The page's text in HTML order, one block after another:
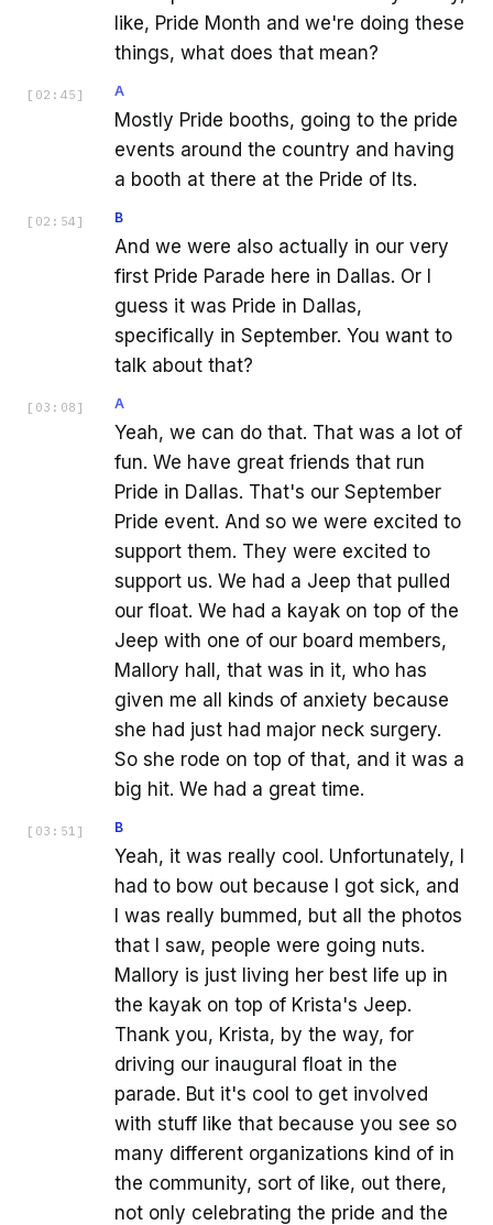
like, Pride Month and we're doing these
things, what does that mean?
[ 02:45 ] A
Mostly Pride booths, going to the pride
events around the country and having
a booth at there at the Pride of Its.
[ 02:54 ] B
And we were also actually in our very
first Pride Parade here in Dallas. Or I
guess it was Pride in Dallas,
specifically in September. You want to
talk about that?
[ 03:08 ] A
Yeah, we can do that. That was a lot of
fun. We have great friends that run
Pride in Dallas. That's our September
Pride event. And so we were excited to
support them. They were excited to
support us. We had a Jeep that pulled
our float. We had a kayak on top of the
Jeep with one of our board members,
Mallory hall, that was in it, who has
given me all kinds of anxiety because
she had just had major neck surgery.
So she rode on top of that, and it was a
big hit. We had a great time.
[ 03:51 ] B
Yeah, it was really cool. Unfortunately, I
had to bow out because I got sick, and
I was really bummed, but all the photos
that I saw, people were going nuts.
Mallory is just living her best life up in
the kayak on top of Krista's Jeep.
Thank you, Krista, by the way, for
driving our inaugural float in the
parade. But it's cool to get involved
with stuff like that because you see so
many different organizations kind of in
the community, sort of like, out there,
not only celebrating the pride and the